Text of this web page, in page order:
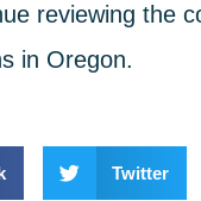
reviewing the
in Oregon.
Twitter